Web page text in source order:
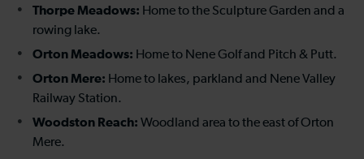
Thorpe Meadows: Home to the Sculpture Garden and a
rowing lake.
Orton Meadows: Home to Nene Golf and Pitch & Putt.
Orton Mere: Home to lakes, parkland and Nene Valley
Railway Station.
Woodston Reach: Woodland area to the east of Orton
Mere.